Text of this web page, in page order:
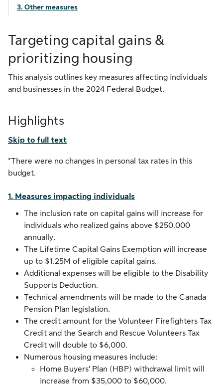
3. Other measures
Targeting capital gains &
prioritizing housing
This analysis outlines key measures affecting individuals
and businesses in the 2024 Federal Budget.
Highlights
Skip to full text
*There were no changes in personal tax rates in this
budget.
1. Measures impacting individuals
The inclusion rate on capital gains will increase for
individuals who realized gains above $250,000
annually.
The Lifetime Capital Gains Exemption will increase
up to $1.25M of eligible capital gains.
Additional expenses will be eligible to the Disability
Supports Deduction.
Technical amendments will be made to the Canada
Pension Plan legislation.
The credit amount for the Volunteer Firefighters Tax
Credit and the Search and Rescue Volunteers Tax
Credit will double to $6,000.
Numerous housing measures include:
Home Buyers’ Plan (HBP) withdrawal limit will
increase from $35,000 to $60,000.